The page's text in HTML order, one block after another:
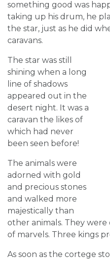
something good was
taking up his drum, he
the star, just as he did
caravans.
The star was still
shining when a long
line of shadows
appeared out in the
desert night. It was a
caravan the likes of
which had never
been seen before!
The animals were
adorned with gold
and precious stones
and walked more
majestically than
other animals. They were
of marvels. Three kings
As soon as the cortege